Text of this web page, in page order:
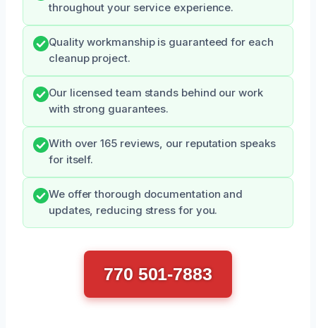
throughout your service experience.
Quality workmanship is guaranteed for each
cleanup project.
Our licensed team stands behind our work
with strong guarantees.
With over 165 reviews, our reputation speaks
for itself.
We offer thorough documentation and
updates, reducing stress for you.
770 501-7883